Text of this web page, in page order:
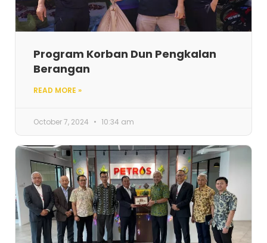
Program Korban Dun Pengkalan
Berangan
READ MORE »
October 7, 2024 10:34 am